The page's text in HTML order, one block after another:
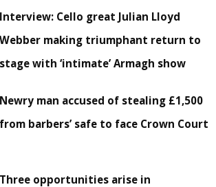
Interview: Cello great Julian Lloyd
Webber making triumphant return to
stage with ‘intimate’ Armagh show
Newry man accused of stealing £1,500
from barbers’ safe to face Crown Court
Three opportunities arise in